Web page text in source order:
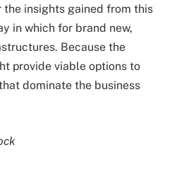
the insights gained from this
in which for brand new,
Because the
provide viable options to
dominate the business